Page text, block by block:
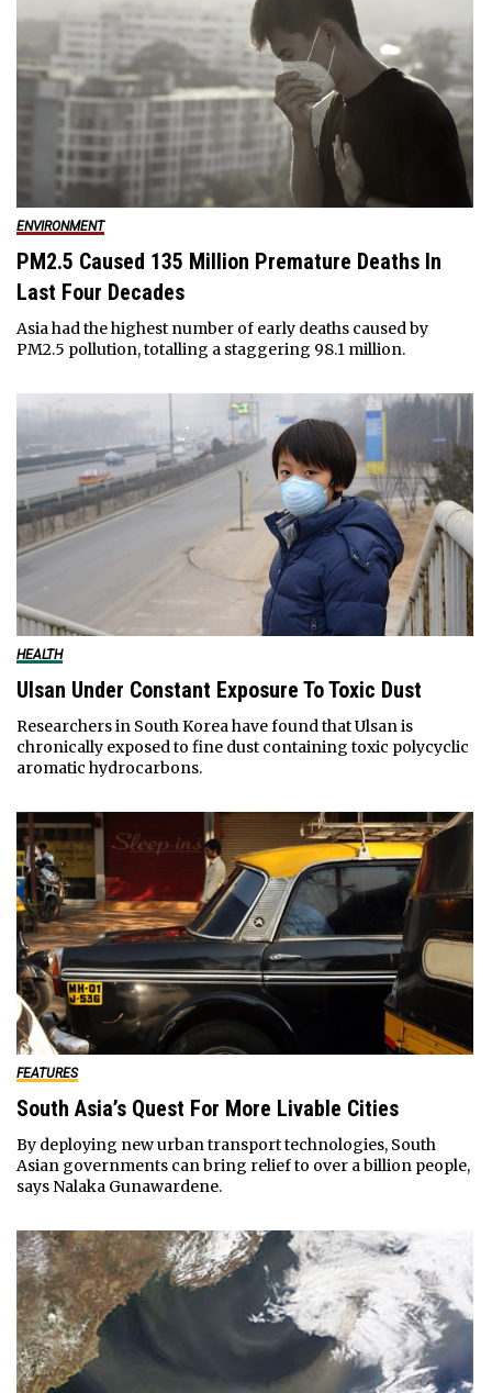
ENVIRONMENT
PM2.5 Caused 135 Million Premature Deaths In
Last Four Decades
Asia had the highest number of early deaths caused by
PM2.5 pollution, totalling a staggering 98.1 million.
HEALTH
Ulsan Under Constant Exposure To Toxic Dust
Researchers in South Korea have found that Ulsan is
chronically exposed to fine dust containing toxic polycyclic
aromatic hydrocarbons.
FEATURES
South Asia’s Quest For More Livable Cities
By deploying new urban transport technologies, South
Asian governments can bring relief to over a billion people,
says Nalaka Gunawardene.